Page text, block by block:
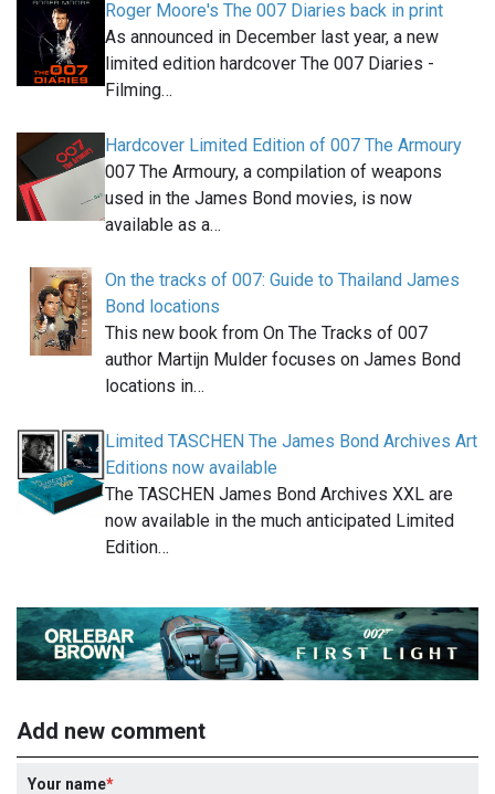
Roger Moore's The 007 Diaries back in print
As announced in December last year, a new
limited edition hardcover The 007 Diaries -
Filming…
Hardcover Limited Edition of 007 The Armoury
007 The Armoury, a compilation of weapons
used in the James Bond movies, is now
available as a…
On the tracks of 007: Guide to Thailand James
Bond locations
This new book from On The Tracks of 007
author Martijn Mulder focuses on James Bond
locations in…
Limited TASCHEN The James Bond Archives Art
Editions now available
The TASCHEN James Bond Archives XXL are
now available in the much anticipated Limited
Edition…
Add new comment
Your name